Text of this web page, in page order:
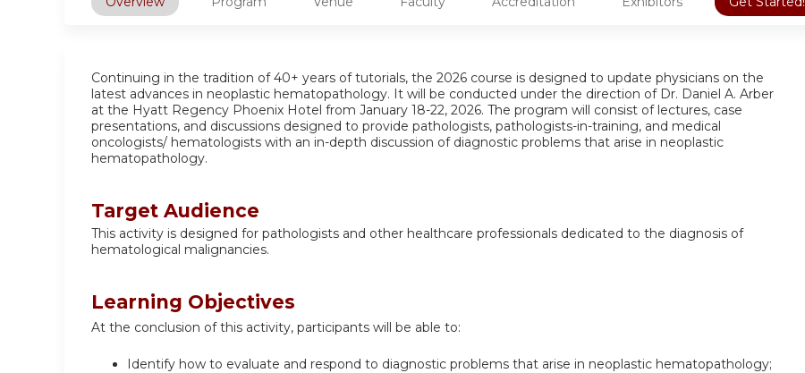
Continuing in the tradition of 40+ years of tutorials, the 2026 course is designed to update physicians on the
latest advances in neoplastic hematopathology. It will be conducted under the direction of Dr. Daniel A. Arber
at the Hyatt Regency Phoenix Hotel from January 18-22, 2026. The program will consist of lectures, case
presentations, and discussions designed to provide pathologists, pathologists-in-training, and medical
oncologists/ hematologists with an in-depth discussion of diagnostic problems that arise in neoplastic
hematopathology.
Target Audience
This activity is designed for pathologists and other healthcare professionals dedicated to the diagnosis of
hematological malignancies.
Learning Objectives
At the conclusion of this activity, participants will be able to:
Identify how to evaluate and respond to diagnostic problems that arise in neoplastic hematopathology;